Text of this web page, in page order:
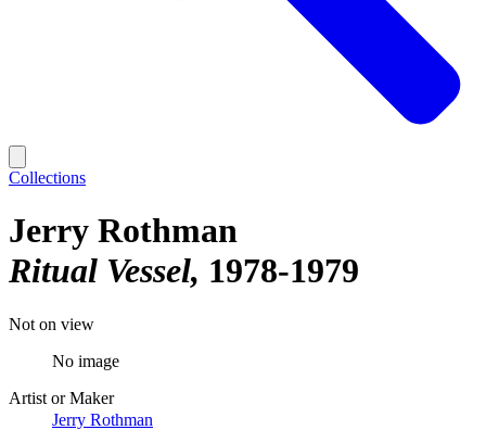
Collections
Jerry Rothman
Ritual Vessel 1978-1979
Not on view
No image
Artist or Maker
Jerry Rothman